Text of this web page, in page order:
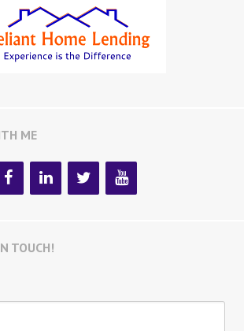
ME
TOUCH!